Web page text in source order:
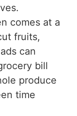
comes at a
fruits,
can
bill
produce
time